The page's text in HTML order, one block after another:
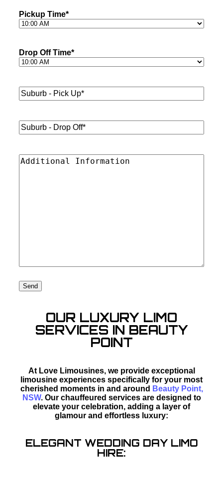
Pickup Time*
Drop Off Time*
Suburb
-
Suburb
-
Additional
OUR LUXURY LIMO
SERVICES IN BEAUTY
POINT
At Love Limousines, we provide exceptional
limousine experiences specifically for your most
cherished moments in and around Beauty Point,
NSW. Our chauffeured services are designed to
elevate your celebration, adding a layer of
glamour and effortless luxury:
ELEGANT WEDDING DAY LIMO
HIRE: